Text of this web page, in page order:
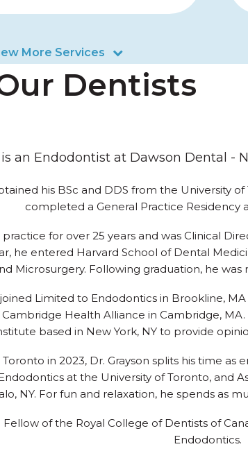
More Services
Dentists
is an Endodontist at Dawson Dental -
his BSc and DDS from the University
completed a General Practice Residency
for over 25 years and was Clinical
he entered Harvard School of Dental
Microsurgery. Following graduation, he
Limited to Endodontics in Brookline,
Health Alliance in Cambridge,
based in New York, NY to provide
in 2023, Dr. Grayson splits his time
at the University of Toronto, and
NY. For fun and relaxation, he spends as
Fellow of the Royal College of Dentists of
Endodontics.